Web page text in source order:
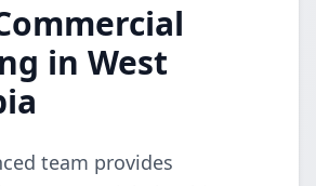
in West
team provides